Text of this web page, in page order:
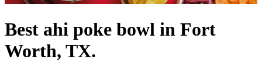
Best ahi poke bowl in Fort
Worth, TX.